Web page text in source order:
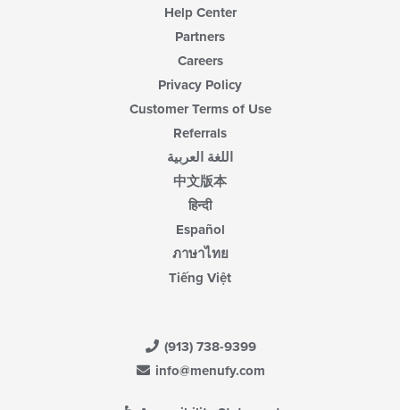
Help Center
Partners
Careers
Privacy Policy
Customer Terms of Use
Referrals
اللغة العربية
中文版本
हिन्दी
Español
ภาษาไทย
Tiếng Việt
(913) 738-9399
info@menufy.com